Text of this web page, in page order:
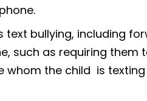
bullying, including
such as requiring them
whom the child is